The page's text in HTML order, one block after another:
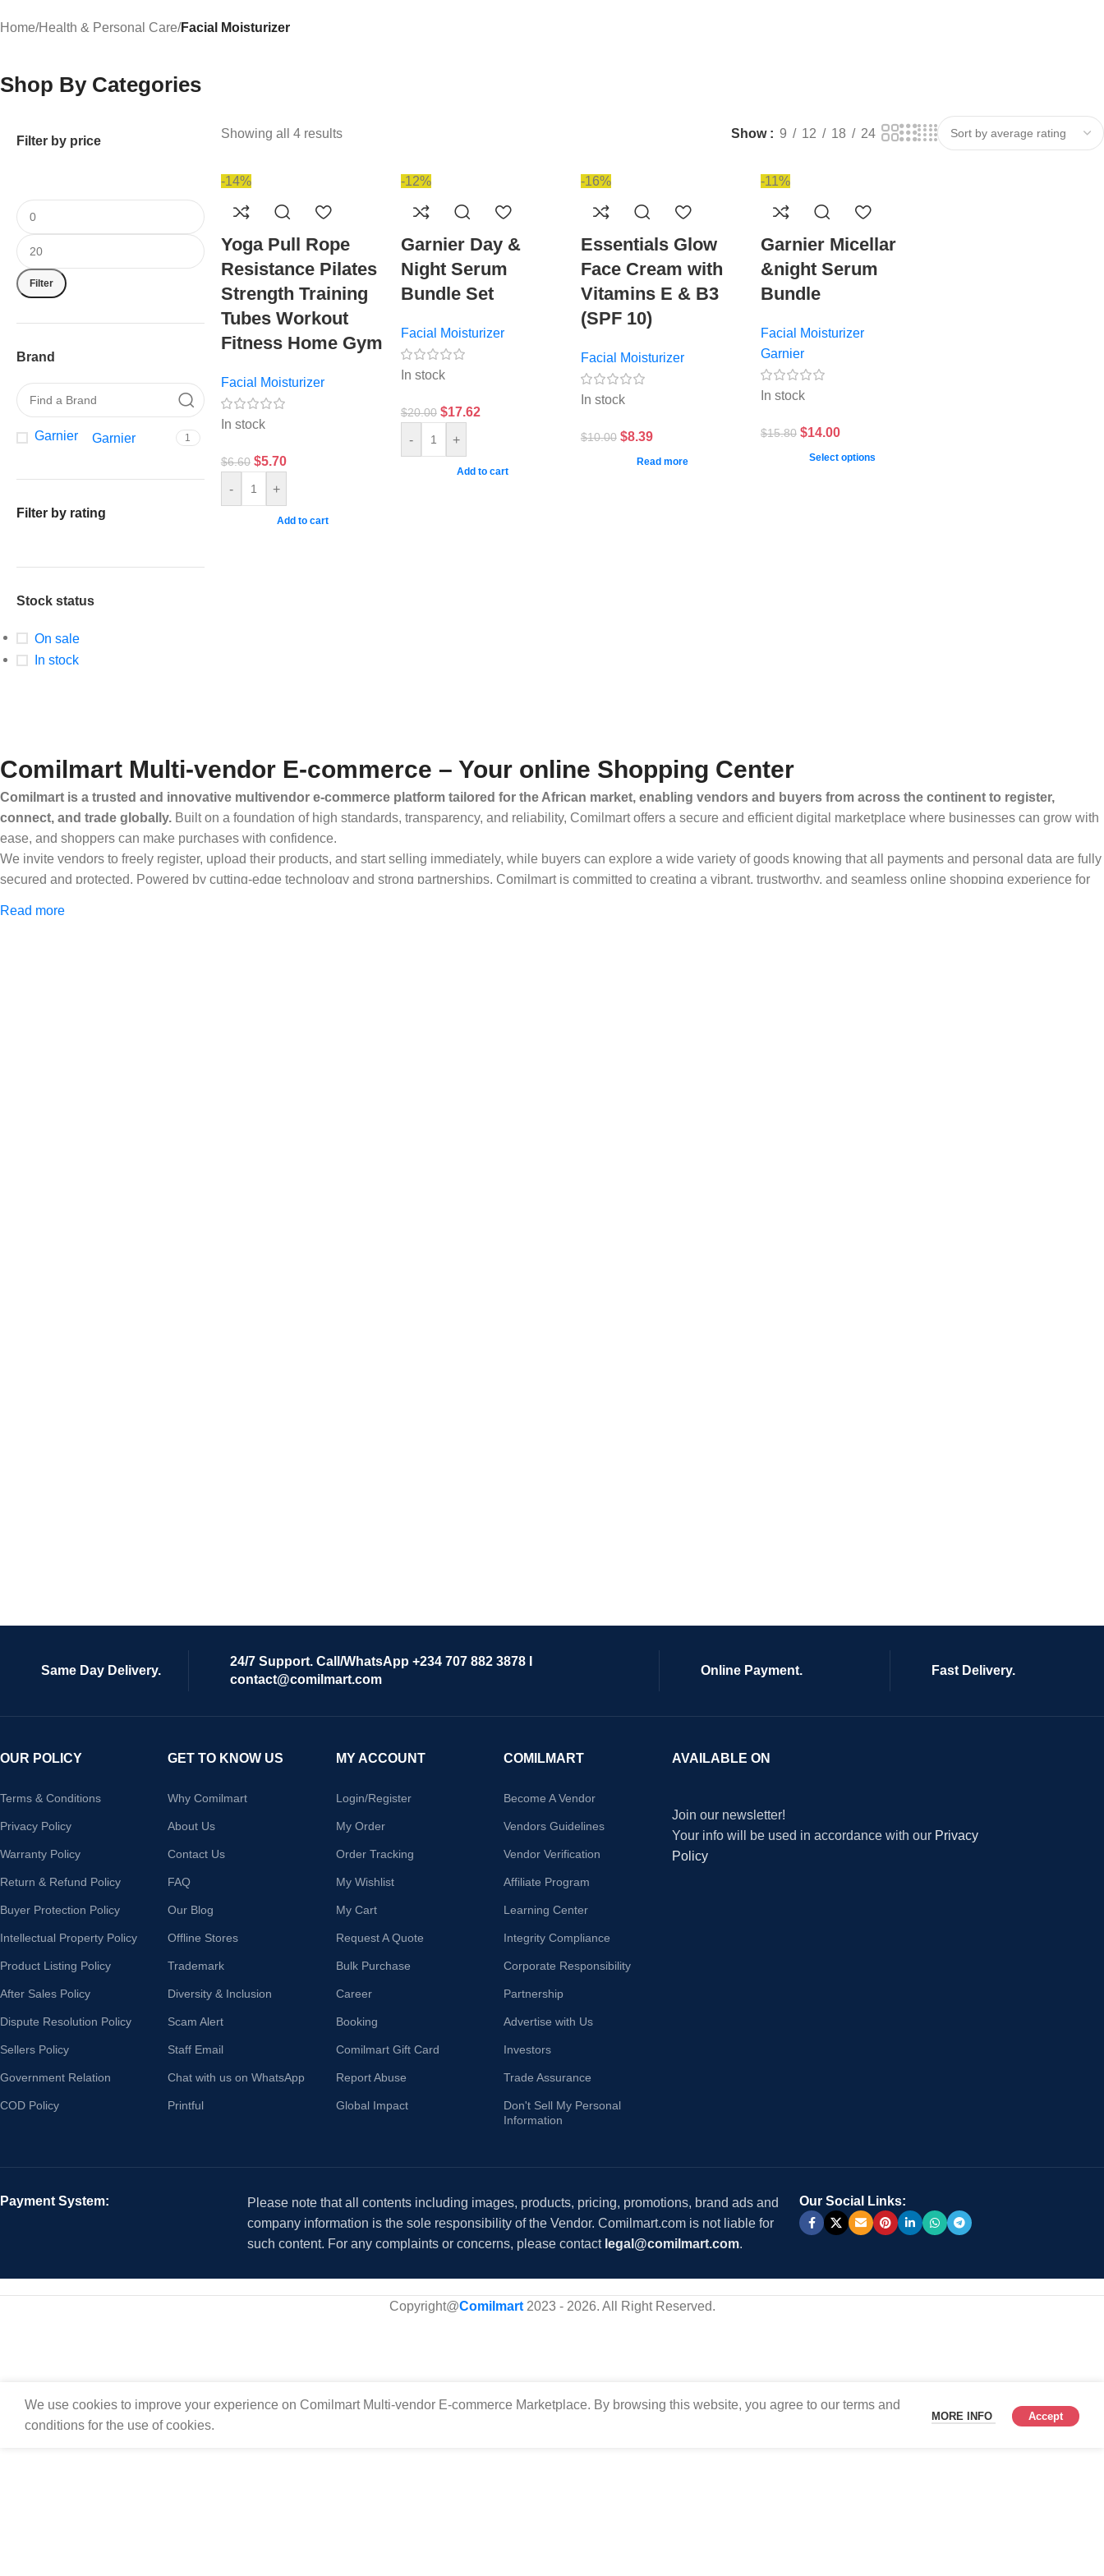
Home/Health & Personal Care/Facial Moisturizer
Shop By Categories
Filter by price
Filter
Brand
Garnier Garnier 1
Filter by rating
Stock status
On sale
In stock
Showing all 4 results Show 9 12 18 24
-14%
Yoga Pull Rope
Resistance Pilates
Strength Training
Tubes Workout
Fitness Home Gym
Facial Moisturizer
In stock
$6.60 $5.70
- +
Add to cart
-12%
Garnier Day &
Night Serum
Bundle Set
Facial Moisturizer
In stock
$20.00 $17.62
- +
Add to cart
-16%
Essentials Glow
Face Cream with
Vitamins E & B3
(SPF 10)
Facial Moisturizer
In stock
$10.00 $8.39
Read more
-11%
Garnier Micellar
&night Serum
Bundle
Facial Moisturizer
Garnier
In stock
$15.80 $14.00
Select options
Comilmart Multi-vendor E-commerce – Your online Shopping Center
Comilmart is a trusted and innovative multivendor e-commerce platform tailored for the African market, enabling vendors and buyers from across the continent to register,
connect, and trade globally. Built on a foundation of high standards, transparency, and reliability, Comilmart offers a secure and efficient digital marketplace where businesses can grow with
ease, and shoppers can make purchases with confidence.
We invite vendors to freely register, upload their products, and start selling immediately, while buyers can explore a wide variety of goods knowing that all payments and personal data are fully
secured and protected. Powered by cutting-edge technology and strong partnerships, Comilmart is committed to creating a vibrant, trustworthy, and seamless online shopping experience for
Read more
Same Day Delivery.
24/7 Support. Call/WhatsApp +234 707 882 3878 I
contact@comilmart.com
Online Payment. Fast Delivery.
OUR POLICY
Terms & Conditions
Privacy Policy
Warranty Policy
Return & Refund Policy
Buyer Protection Policy
Intellectual Property Policy
Product Listing Policy
After Sales Policy
Dispute Resolution Policy
Sellers Policy
Government Relation
COD Policy
GET TO KNOW US
Why Comilmart
About Us
Contact Us
FAQ
Our Blog
Offline Stores
Trademark
Diversity & Inclusion
Scam Alert
Staff Email
Chat with us on WhatsApp
Printful
MY ACCOUNT
Login/Register
My Order
Order Tracking
My Wishlist
My Cart
Request A Quote
Bulk Purchase
Career
Booking
Comilmart Gift Card
Report Abuse
Global Impact
COMILMART
Become A Vendor
Vendors Guidelines
Vendor Verification
Affiliate Program
Learning Center
Integrity Compliance
Corporate Responsibility
Partnership
Advertise with Us
Investors
Trade Assurance
Don't Sell My Personal
Information
AVAILABLE ON
Join our newsletter!
Your info will be used in accordance with our Privacy
Policy
Payment System:
Please note that all contents including images, products, pricing, promotions, brand ads and
company information is the sole responsibility of the Vendor. Comilmart.com is not liable for
such content. For any complaints or concerns, please contact legal@comilmart.com.
Our Social Links:
Copyright@Comilmart2023 - 2026. All Right Reserved.
We use cookies to improve your experience on Comilmart Multi-vendor E-commerce Marketplace. By browsing this website, you agree to our terms and
conditions for the use of cookies.
MORE INFO Accept